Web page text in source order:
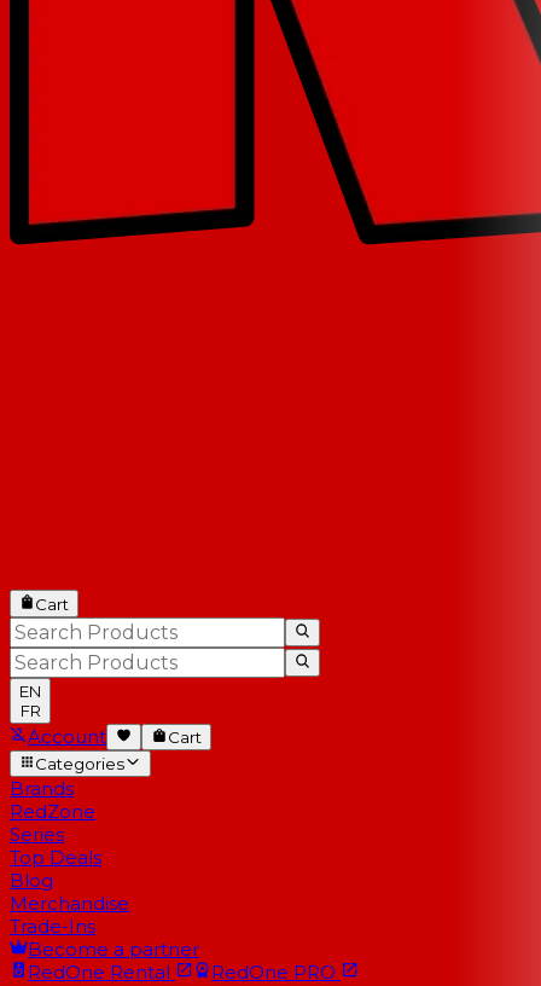
Cart
EN
FR
Account
Cart
Categories
Brands
RedZone
Series
Top Deals
Blog
Merchandise
Trade-Ins
Become a partner
RedOne Rental RedOne PRO